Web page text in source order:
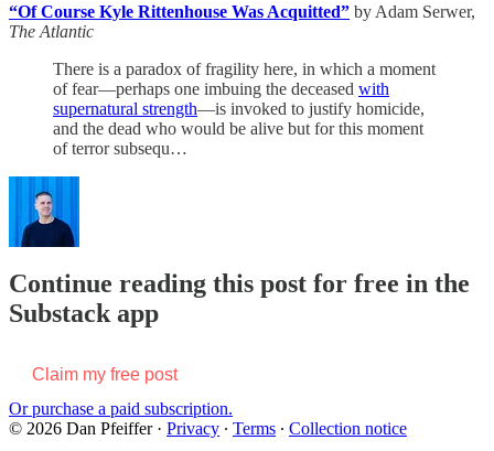
“Of Course Kyle Rittenhouse Was Acquitted” by Adam Serwer,
The Atlantic
There is a paradox of fragility here, in which a moment
of fear—perhaps one imbuing the deceased with
supernatural strength—is invoked to justify homicide,
and the dead who would be alive but for this moment
of terror subsequ…
Continue reading this post for free in the
Substack app
Claim my free post
Or purchase a paid subscription.
© 2026 Dan Pfeiffer· Privacy ∙ Terms ∙ Collection notice